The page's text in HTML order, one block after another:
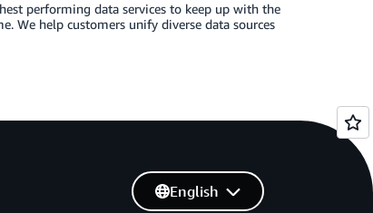
performing data services to keep up with the
We help customers unify diverse data sources
English